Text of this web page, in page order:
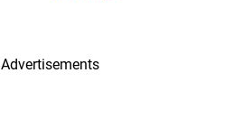
Advertisements